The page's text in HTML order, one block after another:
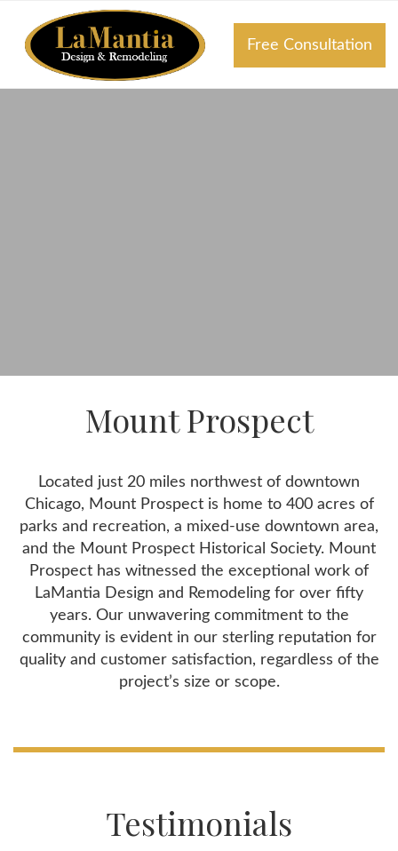
Free Consultation
Mount Prospect
Located just 20 miles northwest of downtown
Chicago, Mount Prospect is home to 400 acres of
parks and recreation, a mixed-use downtown area,
and the Mount Prospect Historical Society. Mount
Prospect has witnessed the exceptional work of
LaMantia Design and Remodeling for over fifty
years. Our unwavering commitment to the
community is evident in our sterling reputation for
quality and customer satisfaction, regardless of the
project’s size or scope.
Testimonials